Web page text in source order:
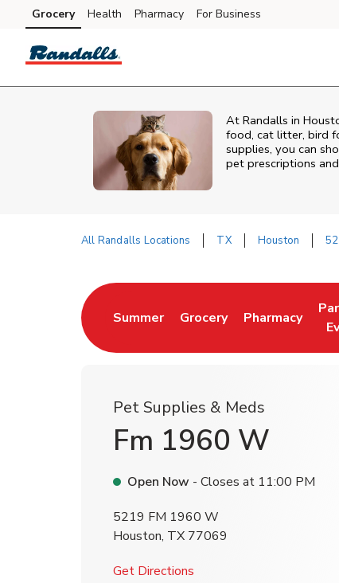
Skip to content
Skip to main content
Skip to cookie settings
Skip to chat
Grocery Health Pharmacy For Business
At Randalls in
food, cat litter, bird
supplies, you can
pet prescriptions
All Randalls Locations TX Houston
Summer
Link Opens in New Tab
Grocery
Link Opens in New Tab
Pharmacy
Link Opens in
Pet Supplies & Meds
Fm 1960 W
Open Now - Closes at 11:00 PM
5219 FM 1960 W
Houston, TX 77069
Get Directions